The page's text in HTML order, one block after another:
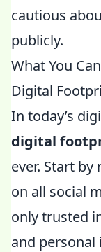
cautious
publicly.
What You
Digital
In today’s
digital
ever. Start
on all social
only trusted
and